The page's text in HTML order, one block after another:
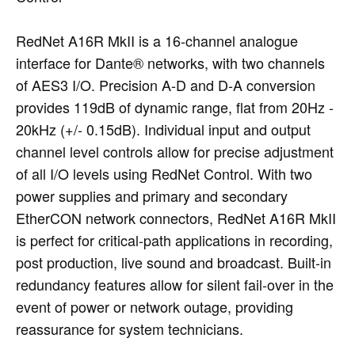
RedNet A16R MkII is a 16-channel analogue
interface for Dante® networks, with two channels
of AES3 I/O. Precision A-D and D-A conversion
provides 119dB of dynamic range, flat from 20Hz -
20kHz (+/- 0.15dB). Individual input and output
channel level controls allow for precise adjustment
of all I/O levels using RedNet Control. With two
power supplies and primary and secondary
EtherCON network connectors, RedNet A16R MkII
is perfect for critical-path applications in recording,
post production, live sound and broadcast. Built-in
redundancy features allow for silent fail-over in the
event of power or network outage, providing
reassurance for system technicians.